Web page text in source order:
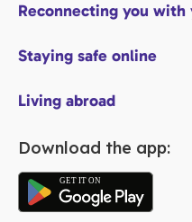
Reconnecting you with
Staying safe online
Living abroad
Download the app: